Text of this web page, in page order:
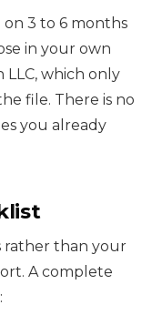
on 3 to 6 months
in your own
LLC, which only
file. There is no
you already
rather than your
A complete